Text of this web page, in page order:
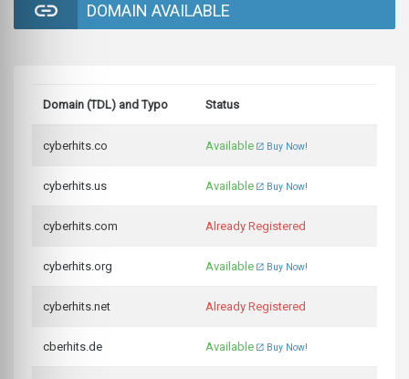
DOMAIN AVAILABLE
Domain (TDL) and Typo Status
cyberhits.co Available Buy Now!
cyberhits.us Available Buy Now!
cyberhits.com Already Registered
cyberhits.org Available Buy Now!
cyberhits.net Already Registered
cberhits.de Available Buy Now!